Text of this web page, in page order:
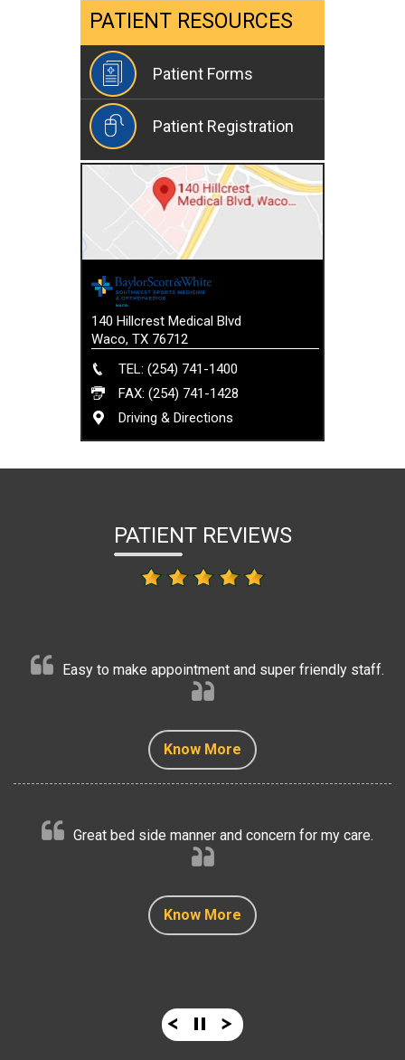
PATIENT RESOURCES
Patient Forms
Patient Registration
140 Hillcrest Medical Blvd
Waco, TX 76712
TEL: (254) 741-1400
FAX: (254) 741-1428
Driving & Directions
PATIENT REVIEWS
Know More
Easy to make appointment and super friendly staff.
Know More
Great bed side manner and concern for my care.
Know More
Know More
Know More
Know More
Know More